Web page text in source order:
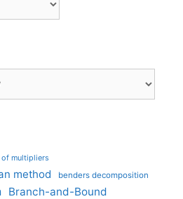
multipliers
method benders decomposition
Branch-and-Bound